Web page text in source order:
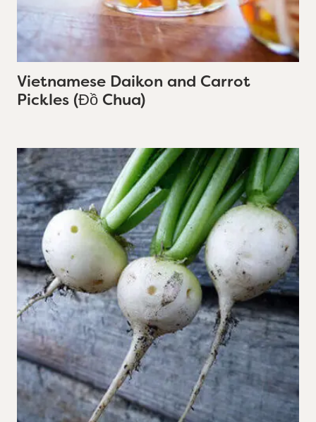
Vietnamese Daikon and Carrot
Pickles (Đồ Chua)